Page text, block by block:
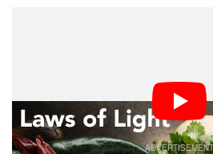
talk about my favorite lighting
any kind of product: top back